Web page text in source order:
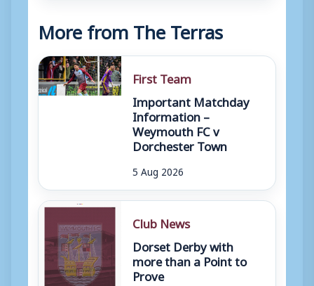
More from The Terras
First Team
Important Matchday
Information –
Weymouth FC v
Dorchester Town
5 Aug 2026
Club News
Dorset Derby with
more than a Point to
Prove